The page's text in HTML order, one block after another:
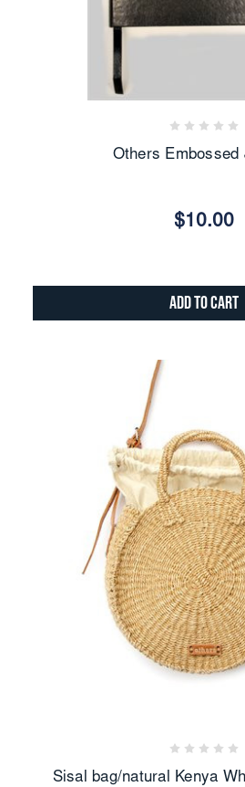
Others Embossed
$10.00
Add to Cart
Sisal bag/natural Kenya